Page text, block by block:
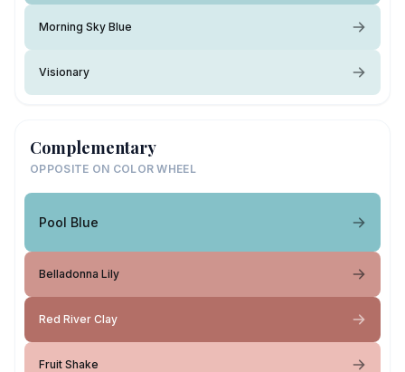
Morning Sky Blue
Visionary
Complementary
OPPOSITE ON COLOR WHEEL
Pool Blue
Belladonna Lily
Red River Clay
Fruit Shake